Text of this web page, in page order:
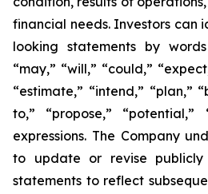
financial needs. Investors can
looking statements by
“may,” “will,” “could,”
“estimate,” “intend,” “plan,”
to,” “propose,” “potential,”
expressions. The Company
to update or revise publicly
statements to reflect